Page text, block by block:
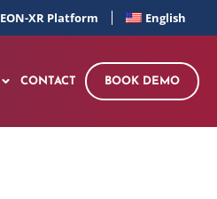
EON-XR Platform English
CONTACT BOOK DEMO